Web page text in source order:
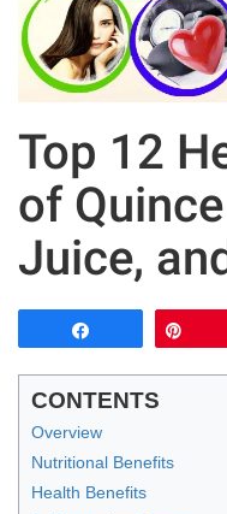
Top 12
of
Juice,
CONTENTS
Overview
Nutritional Benefits
Health Benefits